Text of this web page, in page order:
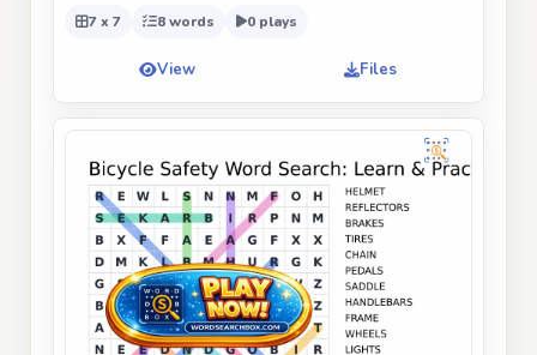
7 x 7 8 words 0 plays
View Files